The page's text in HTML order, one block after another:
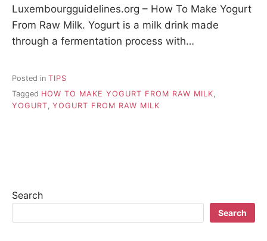
Luxembourgguidelines.org – How To Make Yogurt
From Raw Milk. Yogurt is a milk drink made
through a fermentation process with…
Posted in TIPS
Tagged HOW TO MAKE YOGURT FROM RAW MILK,
YOGURT, YOGURT FROM RAW MILK
Search
Search